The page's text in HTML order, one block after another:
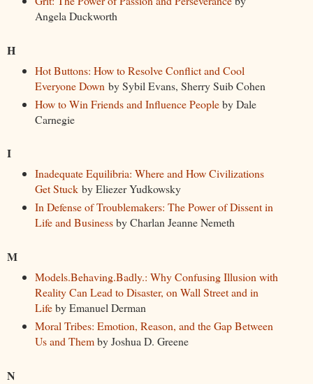
Angela Duckworth
H
Hot Buttons: How to Resolve Conflict and Cool
Everyone Down by Sybil Evans, Sherry Suib Cohen
How to Win Friends and Influence Peopleby Dale
Carnegie
I
Inadequate Equilibria: Where and How Civilizations
Get Stuckby Eliezer Yudkowsky
In Defense of Troublemakers: The Power of Dissent in
Life and Businessby Charlan Jeanne Nemeth
M
Models.Behaving.Badly.: Why Confusing Illusion with
Reality Can Lead to Disaster, on Wall Street and in
Lifeby Emanuel Derman
Moral Tribes: Emotion, Reason, and the Gap Between
Us and Themby Joshua D. Greene
N